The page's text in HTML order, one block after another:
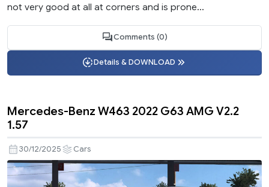
not very good at all at corners and is prone...
Comments (0)
Details & DOWNLOAD
Mercedes-Benz W463 2022 G63 AMG V2.2
1.57
30/12/2025 Cars